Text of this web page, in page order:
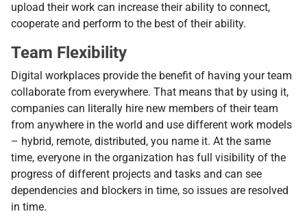
upload their work can increase their ability to connect,
cooperate and perform to the best of their ability.
Team Flexibility
Digital workplaces provide the benefit of having your team
collaborate from everywhere. That means that by using it,
companies can literally hire new members of their team
from anywhere in the world and use different work models
– hybrid, remote, distributed, you name it. At the same
time, everyone in the organization has full visibility of the
progress of different projects and tasks and can see
dependencies and blockers in time, so issues are resolved
in time.